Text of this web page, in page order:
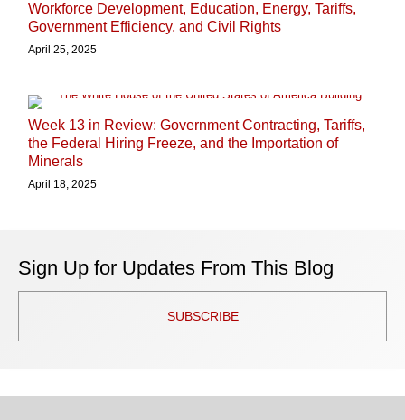
Workforce Development, Education, Energy, Tariffs,
Government Efficiency, and Civil Rights
April 25, 2025
Week 13 in Review: Government Contracting, Tariffs,
the Federal Hiring Freeze, and the Importation of
Minerals
April 18, 2025
Sign Up for Updates From This Blog
SUBSCRIBE